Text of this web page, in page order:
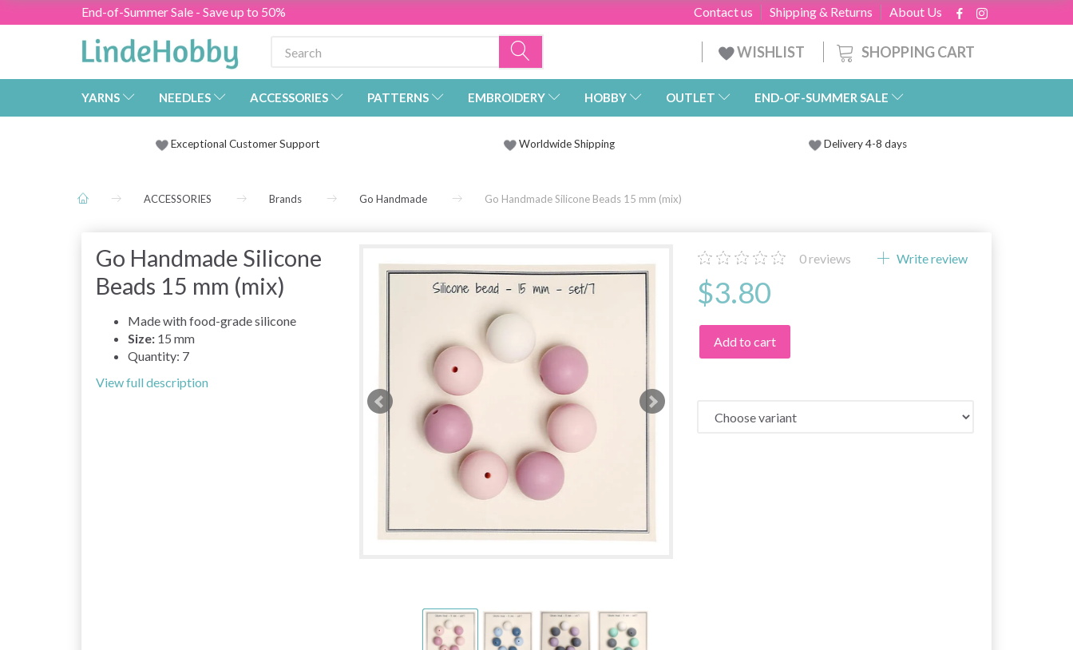
End-of-Summer Sale - Save up to 50% About Us
Shipping & Returns
Contact us
SHOPPING CART
WISHLIST
YARNS NEEDLES ACCESSORIES PATTERNS EMBROIDERY HOBBY OUTLET END-OF-SUMMER SALE
Exceptional Customer Support Worldwide Shipping Delivery 4-8 days
ACCESSORIES Brands Go Handmade Go Handmade Silicone Beads 15 mm (mix)
Go Handmade Silicone
Beads 15 mm (mix)
Made with food-grade silicone
Size: 15 mm
Quantity: 7
View full description
0reviews Write review
$3.80
Add to cart